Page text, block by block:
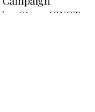
Stars; GWOT